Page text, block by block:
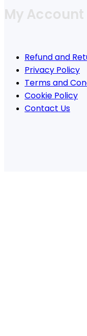
My Account
Refund and
Privacy Policy
Terms and
Cookie Policy
Contact Us